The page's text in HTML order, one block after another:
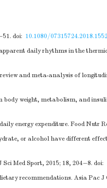
doi: 10.1080/
daily rhythms in the
and meta-analysis of
weight, metabolism, and
energy expenditure. Food Nutr
or alcohol have different
Med Sport, 2015; 18, 204−8. doi:
recommendations. Asia Pac